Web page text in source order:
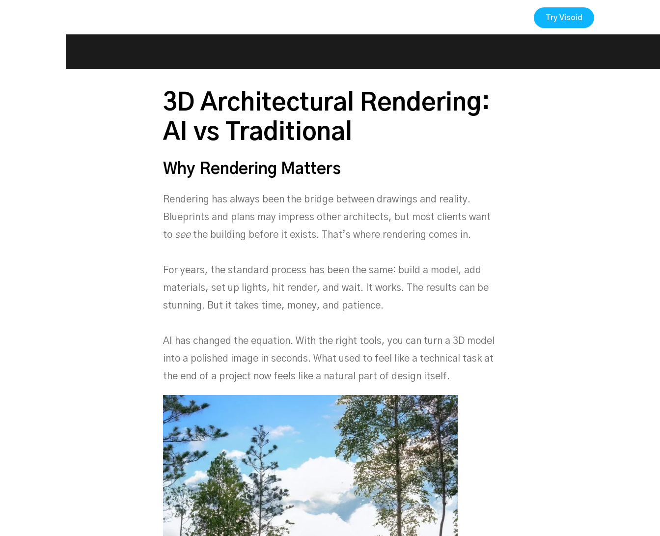
Try Visoid
3D Architectural Rendering:
AI vs Traditional
Why Rendering Matters
Rendering has always been the bridge between drawings and reality.
Blueprints and plans may impress other architects, but most clients want
to seethe building before it exists. That’s where rendering comes in.
For years, the standard process has been the same: build a model, add
materials, set up lights, hit render, and wait. It works. The results can be
stunning. But it takes time, money, and patience.
AI has changed the equation. With the right tools, you can turn a 3D model
into a polished image in seconds. What used to feel like a technical task at
the end of a project now feels like a natural part of design itself.